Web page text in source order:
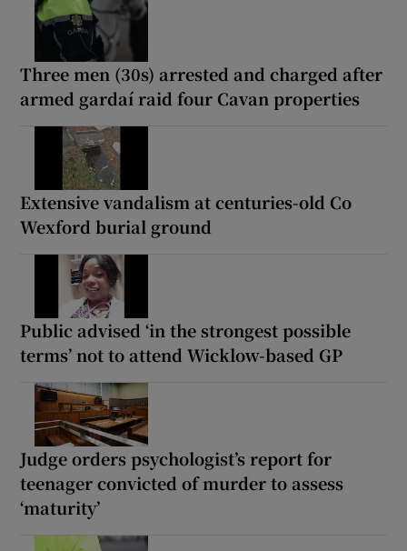
Three men (30s) arrested and charged after
armed gardaí raid four Cavan properties
Extensive vandalism at centuries-old Co
Wexford burial ground
Public advised ‘in the strongest possible
terms’ not to attend Wicklow-based GP
Judge orders psychologist’s report for
teenager convicted of murder to assess
‘maturity’